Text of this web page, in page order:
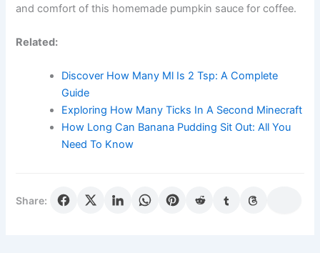
and comfort of this homemade pumpkin sauce for coffee.
Related:
Discover How Many Ml Is 2 Tsp: A Complete
Guide
Exploring How Many Ticks In A Second Minecraft
How Long Can Banana Pudding Sit Out: All You
Need To Know
Share: